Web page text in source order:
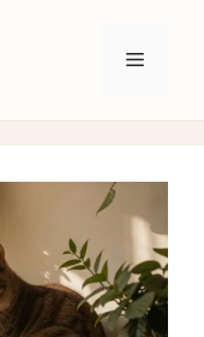
Menu